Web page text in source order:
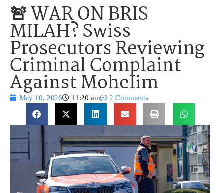
🚨 WAR ON BRIS
MILAH? Swiss
Prosecutors Reviewing
Criminal Complaint
Against Mohelim
May 10, 2026 11:20 am 2 Comments